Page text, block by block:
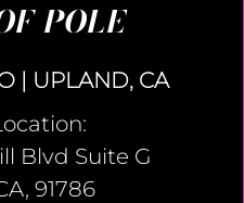
POLE
| UPLAND, CA
Blvd Suite G
91786